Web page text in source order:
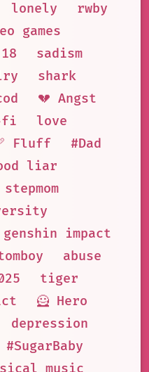
lonely
rwby
games
18
sadism
shark
💔 Angst
fi
love
Fluff
#Dad
liar
genshin impact
abuse
tiger
🦸 Hero
depression
#SugarBaby